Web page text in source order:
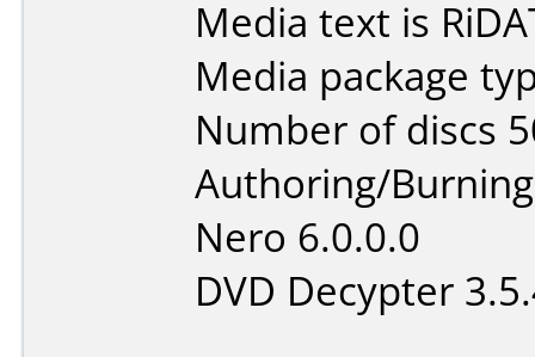
Media text is
Media package
Number of discs
Authoring/
Nero 6.0.0.0
DVD Decypter